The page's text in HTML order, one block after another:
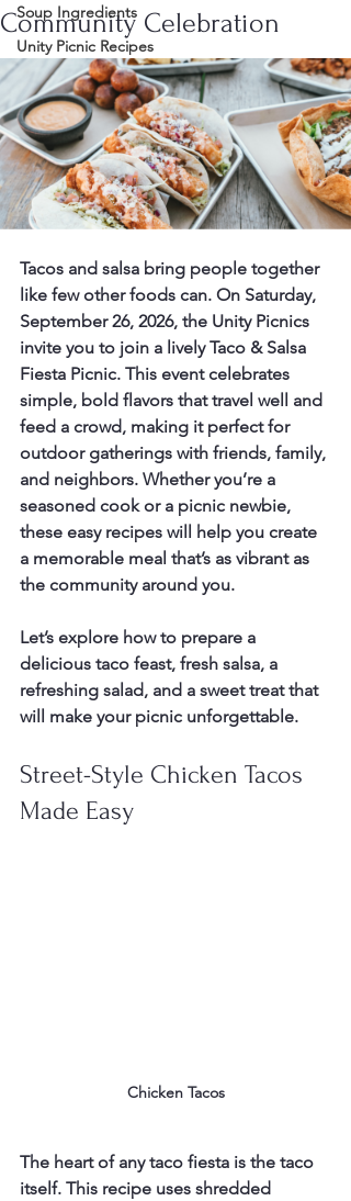
Soup Ingredients
Unity Picnic Recipes
Community Celebration
Tacos and salsa bring people together
like few other foods can. On Saturday,
September 26, 2026, the Unity Picnics
invite you to join a lively Taco & Salsa
Fiesta Picnic. This event celebrates
simple, bold flavors that travel well and
feed a crowd, making it perfect for
outdoor gatherings with friends, family,
and neighbors. Whether you’re a
seasoned cook or a picnic newbie,
these easy recipes will help you create
a memorable meal that’s as vibrant as
the community around you.
Let’s explore how to prepare a
delicious taco feast, fresh salsa, a
refreshing salad, and a sweet treat that
will make your picnic unforgettable.
Street-Style Chicken Tacos
Made Easy
Chicken Tacos
The heart of any taco fiesta is the taco
itself. This recipe uses shredded